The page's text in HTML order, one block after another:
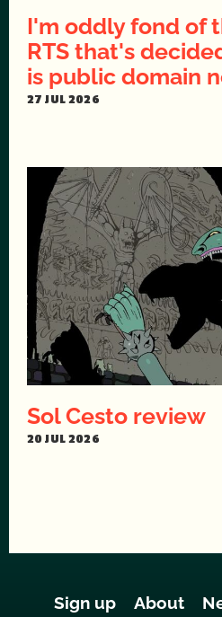
I'm oddly fond of
RTS that's
is public domain
27 JUL 2026
Sol Cesto review
20 JUL 2026
Sign up About